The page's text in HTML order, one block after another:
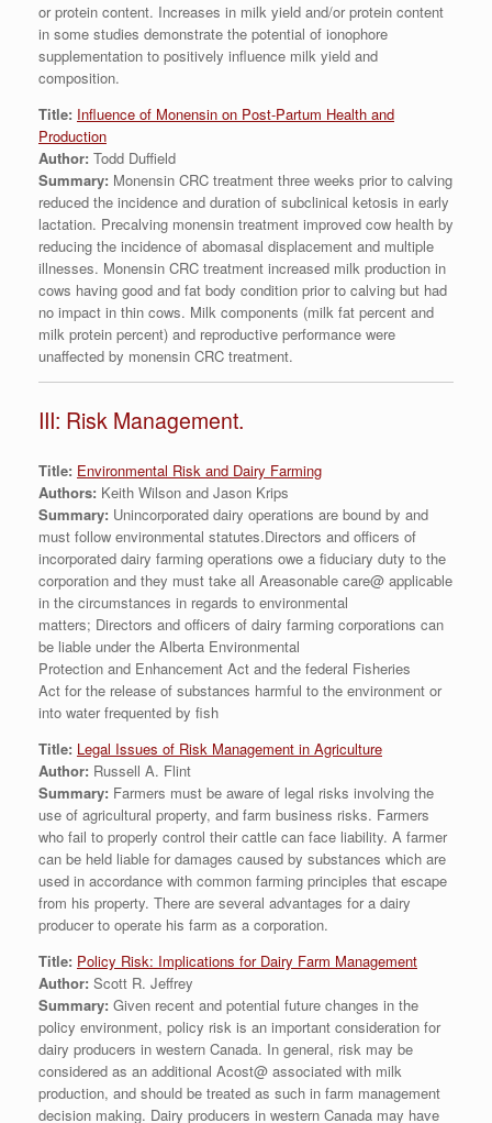
or protein content. Increases in milk yield and/or protein content
in some studies demonstrate the potential of ionophore
supplementation to positively influence milk yield and
composition.
Title: Influence of Monensin on Post-Partum Health and
Production
Author: Todd Duffield
Summary: Monensin CRC treatment three weeks prior to calving
reduced the incidence and duration of subclinical ketosis in early
lactation. Precalving monensin treatment improved cow health by
reducing the incidence of abomasal displacement and multiple
illnesses. Monensin CRC treatment increased milk production in
cows having good and fat body condition prior to calving but had
no impact in thin cows. Milk components (milk fat percent and
milk protein percent) and reproductive performance were
unaffected by monensin CRC treatment.
III: Risk Management.
Title: Environmental Risk and Dairy Farming
Authors: Keith Wilson and Jason Krips
Summary: Unincorporated dairy operations are bound by and
must follow environmental statutes.Directors and officers of
incorporated dairy farming operations owe a fiduciary duty to the
corporation and they must take all Areasonable care@ applicable
in the circumstances in regards to environmental
matters; Directors and officers of dairy farming corporations can
be liable under the Alberta Environmental
Protection and Enhancement Act and the federal Fisheries
Act for the release of substances harmful to the environment or
into water frequented by fish
Title: Legal Issues of Risk Management in Agriculture
Author: Russell A. Flint
Summary: Farmers must be aware of legal risks involving the
use of agricultural property, and farm business risks. Farmers
who fail to properly control their cattle can face liability. A farmer
can be held liable for damages caused by substances which are
used in accordance with common farming principles that escape
from his property. There are several advantages for a dairy
producer to operate his farm as a corporation.
Title: Policy Risk: Implications for Dairy Farm Management
Author: Scott R. Jeffrey
Summary: Given recent and potential future changes in the
policy environment, policy risk is an important consideration for
dairy producers in western Canada. In general, risk may be
considered as an additional Acost@ associated with milk
production, and should be treated as such in farm management
decision making. Dairy producers in western Canada may have